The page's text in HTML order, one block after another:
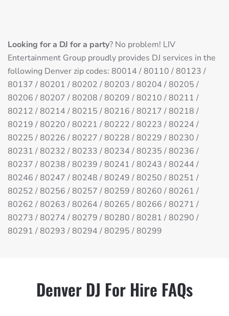
Looking for a DJ for a party? No problem! LIV
Entertainment Group proudly provides DJ services in the
following Denver zip codes: 80014 / 80110 / 80123 /
80137 / 80201 / 80202 / 80203 / 80204 / 80205 /
80206 / 80207 / 80208 / 80209 / 80210 / 80211 /
80212 / 80214 / 80215 / 80216 / 80217 / 80218 /
80219 / 80220 / 80221 / 80222 / 80223 / 80224 /
80225 / 80226 / 80227 / 80228 / 80229 / 80230 /
80231 / 80232 / 80233 / 80234 / 80235 / 80236 /
80237 / 80238 / 80239 / 80241 / 80243 / 80244 /
80246 / 80247 / 80248 / 80249 / 80250 / 80251 /
80252 / 80256 / 80257 / 80259 / 80260 / 80261 /
80262 / 80263 / 80264 / 80265 / 80266 / 80271 /
80273 / 80274 / 80279 / 80280 / 80281 / 80290 /
80291 / 80293 / 80294 / 80295 / 80299
Denver DJ For Hire FAQs